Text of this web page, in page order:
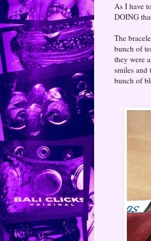
As I have
DOING
The
bunch of
they were
smiles and
bunch of